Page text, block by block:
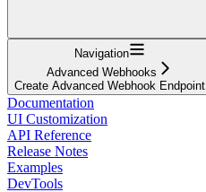
Navigation
Advanced Webhooks
Create Advanced Webhook Endpoint
Documentation
UI Customization
API Reference
Release Notes
Examples
DevTools